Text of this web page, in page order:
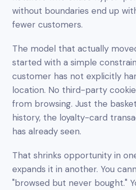
without boundaries end up
fewer customers.
The model that actually
started with a simple
customer has not explicitly
location. No third-party
from browsing. Just the
history, the loyalty-card
has already seen.
That shrinks opportunity in
expands it in another. You
"browsed but never bought."